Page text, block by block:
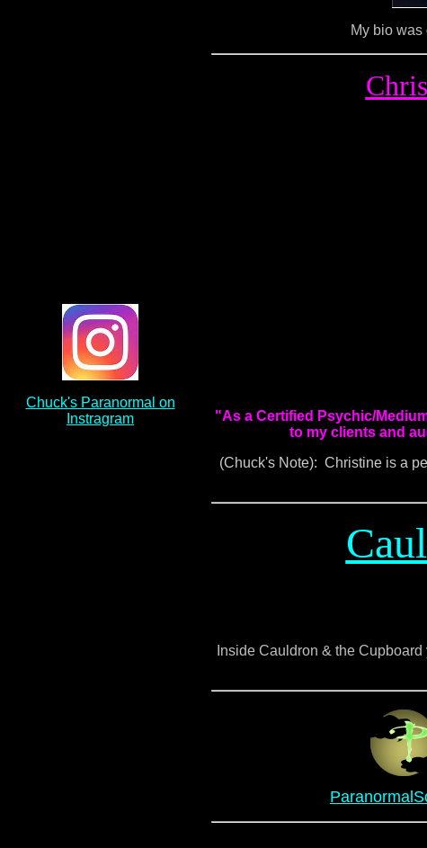
Chuck's Paranormal on
Instragram
My bio
"As a Certified Psychic/
to my clients and
(Chuck's Note): Christine is a
Inside Cauldron & the